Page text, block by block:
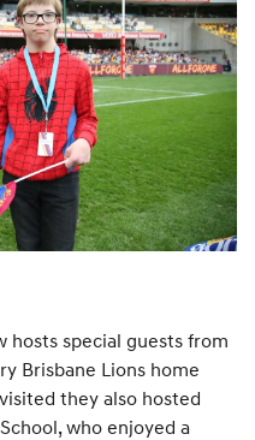
hosts special guests from
Brisbane Lions home
they also hosted
who enjoyed a